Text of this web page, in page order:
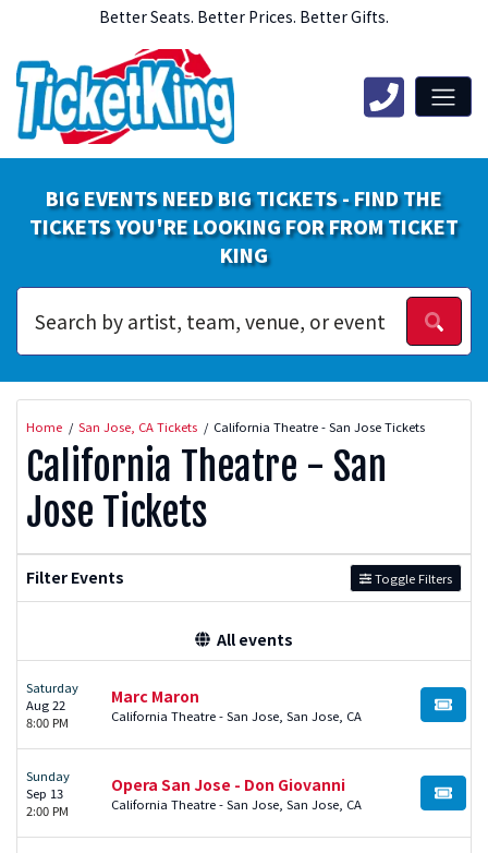
Better Seats. Better Prices. Better Gifts.
BIG EVENTS NEED BIG TICKETS - FIND THE
TICKETS YOU'RE LOOKING FOR FROM TICKET
KING
Home San Jose, CA Tickets California Theatre - San Jose Tickets
California Theatre - San
Jose Tickets
Filter Events Toggle Filters
All events
Saturday
Aug 22
8:00 PM
Marc Maron
California Theatre - San Jose, San Jose, CA BUY
Sunday
Sep 13
2:00 PM
Opera San Jose - Don Giovanni
California Theatre - San Jose, San Jose, CA BUY